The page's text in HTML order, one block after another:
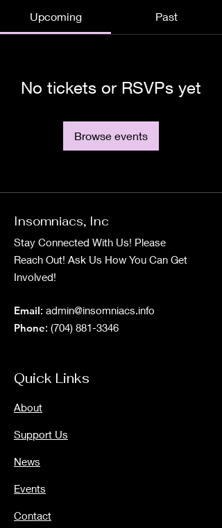
Upcoming Past
No tickets or RSVPs yet
Browse events
Insomniacs, Inc
Stay Connected With Us! Please
Reach Out! Ask Us How You Can Get
Involved!
Email: admin@insomniacs.info
Phone: (704) 881-3346
Quick Links
About
Support Us
News
Events
Contact